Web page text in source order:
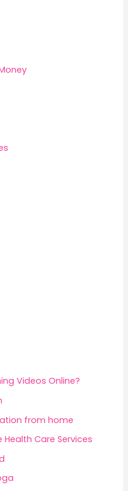
Videos Online?
from home
Care Services